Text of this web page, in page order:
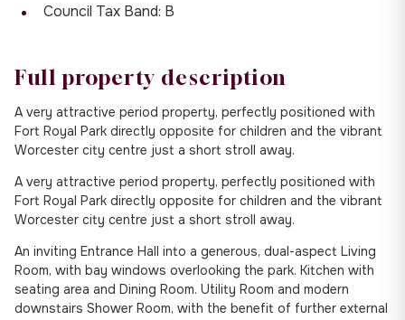
Council Tax Band: B
Full property description
A very attractive period property, perfectly positioned with
Fort Royal Park directly opposite for children and the vibrant
Worcester city centre just a short stroll away.
A very attractive period property, perfectly positioned with
Fort Royal Park directly opposite for children and the vibrant
Worcester city centre just a short stroll away.
An inviting Entrance Hall into a generous, dual-aspect Living
Room, with bay windows overlooking the park. Kitchen with
seating area and Dining Room. Utility Room and modern
downstairs Shower Room, with the benefit of further external